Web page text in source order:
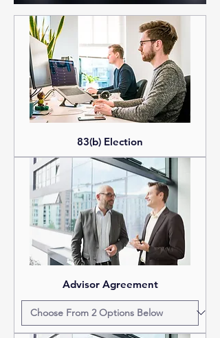
83(b) Election
Advisor Agreement